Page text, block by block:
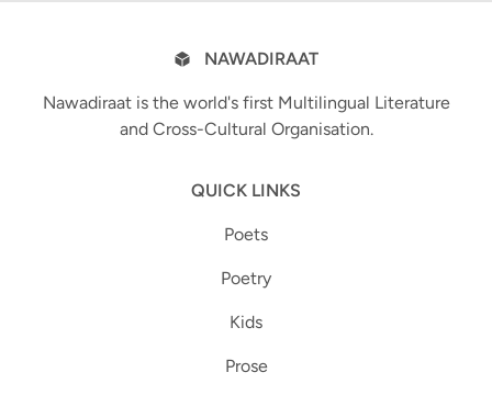
NAWADIRAAT
Nawadiraat is the world's first Multilingual Literature
and Cross-Cultural Organisation.
QUICK LINKS
Poets
Poetry
Kids
Prose